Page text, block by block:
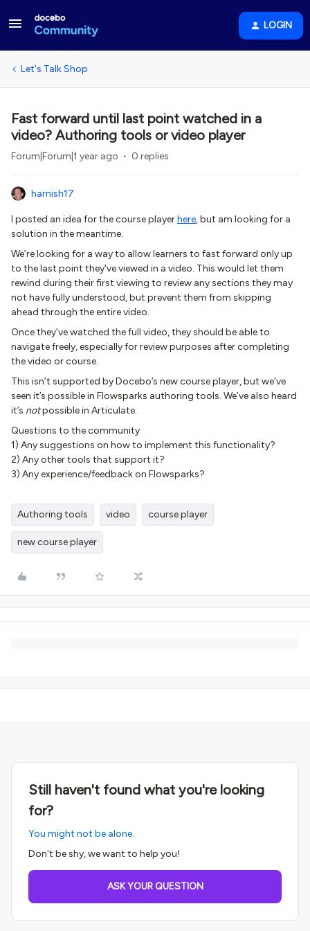
LOGIN
Let's Talk Shop
Fast forward until last point watched in a
video? Authoring tools or video player
Forum|Forum|1 year ago 0 replies
harnish17
I posted an idea for the course playerhere, but am looking for a
solution in the meantime.
We’re looking for a way to allow learners to fast forward only up
to the last point they've viewed in a video. This would let them
rewind during their first viewing to review any sections they may
not have fully understood, but prevent them from skipping
ahead through the entire video.
Once they’ve watched the full video, they should be able to
navigate freely, especially for review purposes after completing
the video or course.
This isn’t supported by Docebo’s new course player, but we've
seen it’s possible in Flowsparks authoring tools. We’ve also heard
it’s notpossible in Articulate.
Questions to the community
1) Any suggestions on how to implement this functionality?
2) Any other tools that support it?
3) Any experience/feedback on Flowsparks?​​​
Authoring tools video course player
new course player
Still haven't found what you're looking
for?
You might not be alone.
Don't be shy, we want to help you!
ASK YOUR QUESTION